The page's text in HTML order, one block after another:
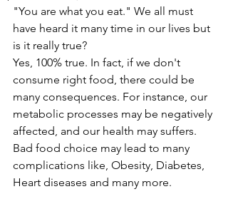
"You are what you eat." We all must
have heard it many time in our lives but
is it really true?
Yes, 100% true. In fact, if we don't
consume right food, there could be
many consequences. For instance, our
metabolic processes may be negatively
affected, and our health may suffers.
Bad food choice may lead to many
complications like, Obesity, Diabetes,
Heart diseases and many more.